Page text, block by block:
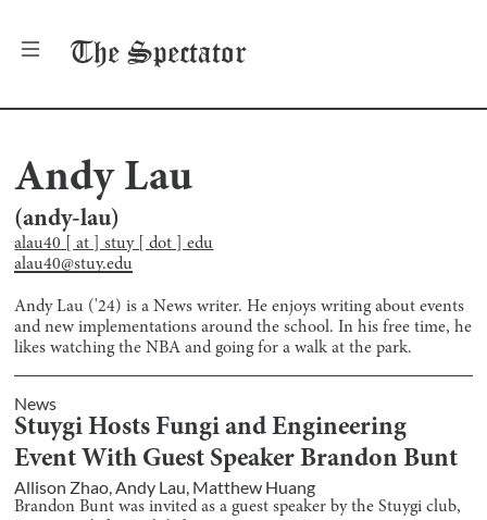
The Spectator
Andy Lau
(andy-lau)
alau40 [ at ] stuy [ dot ] edu
alau40@stuy.edu
Andy Lau ('24) is a News writer. He enjoys writing about events
and new implementations around the school. In his free time, he
likes watching the NBA and going for a walk at the park.
News
Stuygi Hosts Fungi and Engineering
Event With Guest Speaker Brandon Bunt
Allison Zhao,Andy Lau, Matthew Huang
Brandon Bunt was invited as a guest speaker by the Stuygi club,